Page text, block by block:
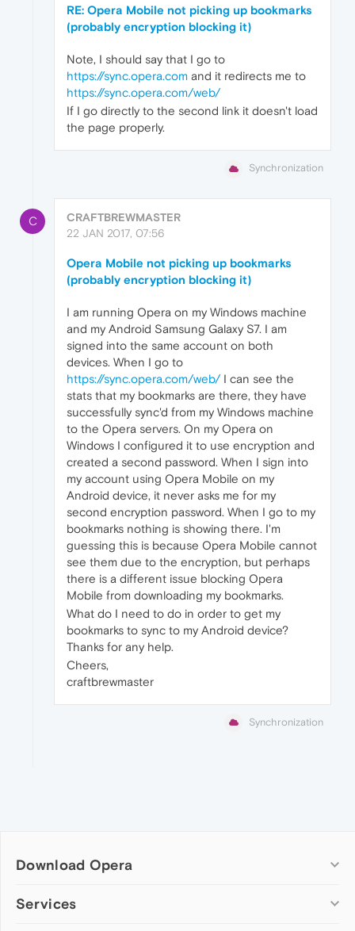
RE: Opera Mobile not picking up bookmarks
(probably encryption blocking it)
Note, I should say that I go to
https://sync.opera.com and it redirects me to
https://sync.opera.com/web/
If I go directly to the second link it doesn't load
the page properly.
Synchronization
C
CRAFTBREWMASTER
22 JAN 2017, 07:56
Opera Mobile not picking up bookmarks
(probably encryption blocking it)
I am running Opera on my Windows machine
and my Android Samsung Galaxy S7. I am
signed into the same account on both
devices. When I go to
https://sync.opera.com/web/I can see the
stats that my bookmarks are there, they have
successfully sync'd from my Windows machine
to the Opera servers. On my Opera on
Windows I configured it to use encryption and
created a second password. When I sign into
my account using Opera Mobile on my
Android device, it never asks me for my
second encryption password. When I go to my
bookmarks nothing is showing there. I'm
guessing this is because Opera Mobile cannot
see them due to the encryption, but perhaps
there is a different issue blocking Opera
Mobile from downloading my bookmarks.
What do I need to do in order to get my
bookmarks to sync to my Android device?
Thanks for any help.
Cheers,
craftbrewmaster
Synchronization
Download Opera
Computer browsers
Services